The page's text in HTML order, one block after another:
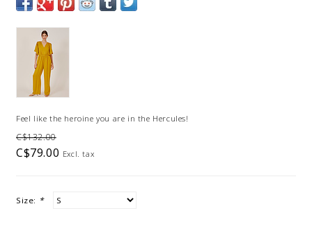
Feel like the heroine you are in the Hercules!
C$132.00
C$79.00 Excl. tax
Size: *